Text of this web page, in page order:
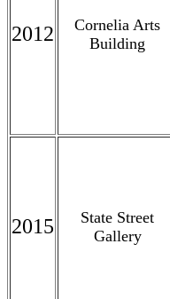
2012
Cornelia Arts
Building
2015
State Street
Gallery